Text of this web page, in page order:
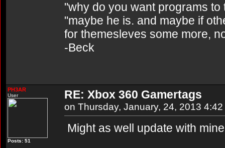
"why do you want programs to
"maybe he is. and maybe if
for themesleves some more,
-Beck
PH3AR
User
Posts: 51
RE: Xbox 360 Gamertags
on Thursday, January, 24, 2013 4:42
Might as well update with